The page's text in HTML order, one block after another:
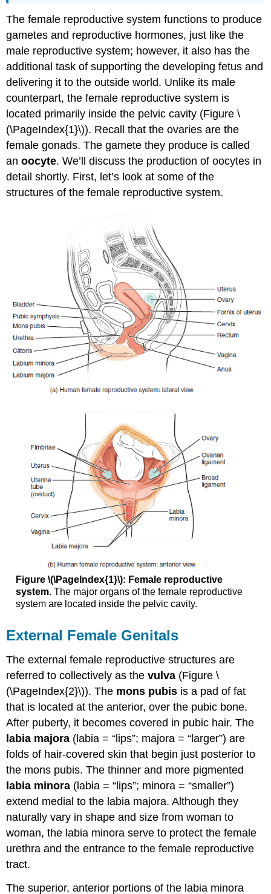
Mapping
Human
with
Mitochondrial
DNA
Folliculogenesis
Hormonal
Control
of
the
Ovarian
Cycle
The
Uterine
Menses
Phase
Proliferative
Phase
Secretory
Phase
Disorders
System
The
Breasts
Hormonal
Control
Aging
Female
Reproductive
System
Chapter
Essay
Review
Questions
Critical
Thinking
Questions
Glossary
Contributors
and
Attributions
The female reproductive system functions to produce
gametes and reproductive hormones, just like the
male reproductive system; however, it also has the
additional task of supporting the developing fetus and
delivering it to the outside world. Unlike its male
counterpart, the female reproductive system is
located primarily inside the pelvic cavity (Figure \
(\PageIndex{1}\)). Recall that the ovaries are the
female gonads. The gamete they produce is called
anoocyte. We’ll discuss the production of oocytes in
detail shortly. First, let’s look at some of the
structures of the female reproductive system.
Figure \(\PageIndex{1}\): Female reproductive
system.The major organs of the female reproductive
system are located inside the pelvic cavity.
External Female Genitals
The external female reproductive structures are
referred to collectively as thevulva (Figure \
(\PageIndex{2}\)). The mons pubis is a pad of fat
that is located at the anterior, over the pubic bone.
After puberty, it becomes covered in pubic hair. The
labia majora (labia = “lips”; majora = “larger”) are
folds of hair-covered skin that begin just posterior to
the mons pubis. The thinner and more pigmented
labia minora (labia = “lips”; minora = “smaller”)
extend medial to the labia majora. Although they
naturally vary in shape and size from woman to
woman, the labia minora serve to protect the female
urethra and the entrance to the female reproductive
tract.
The superior, anterior portions of the labia minora